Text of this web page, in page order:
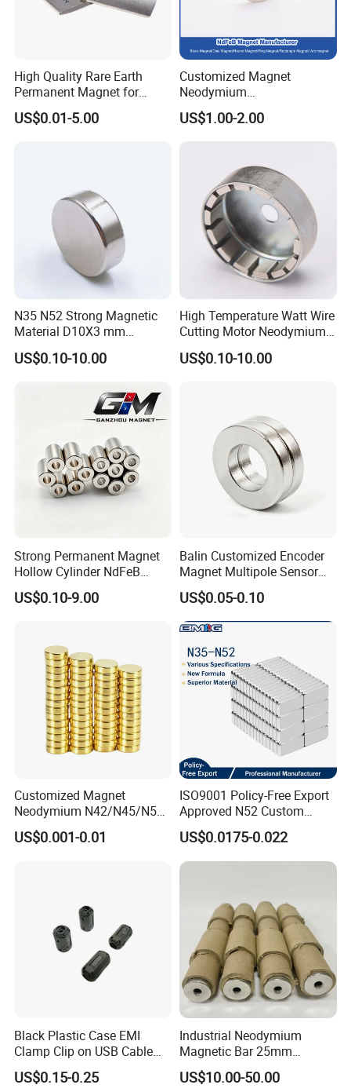
High Quality Rare Earth
Permanent Magnet for
Elevator Motor /Strong
Neodymium Magnet
US$0.01-5.00
Customized Magnet
Neodymium
N35/N38/N40/N42/N45/N5
0/N52/N55 Rare
nt/Ring/Round/Block/Roun
d Neodymium Magnet
US$1.00-2.00
N35 N52 Strong Magnetic
Material D10X3 mm
Permanent Round
Neodymium Magnet Disc
US$0.10-10.00
High Temperature Watt Wire
Cutting Motor Neodymium
Magnet
US$0.10-10.00
Strong Permanent Magnet
Hollow Cylinder NdFeB
Neodymium Magnets
US$0.10-9.00
Balin Customized Encoder
Magnet Multipole Sensor
Magnet Neodymium Ring
for Sensor Robots
US$0.05-0.10
Customized Magnet
Neodymium N42/N45/N52
Large/Heavy
Duty/Industrial
US$0.001-0.01
ISO9001 Policy-Free Export
Approved N52 Custom
Shape N35 N42 N52
Neodymium Magnet Strong
Powerful Blocks Magnet
US$0.0175-0.022
Black Plastic Case EMI
Clamp Clip on USB Cable
Ferrite Core F9 Scrc 50c
Easy Installation Ferrite
US$0.15-0.25
Industrial Neodymium
Magnetic Bar 25mm
Diameter, 12000 Gauss
High Intensity Magnet Rod
US$10.00-50.00